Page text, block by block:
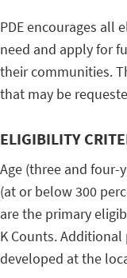
PDE encourages all
need and apply for
their communities.
that may be
ELIGIBILITY
Age (three and
(at or below 300
are the primary
K Counts.
developed at the